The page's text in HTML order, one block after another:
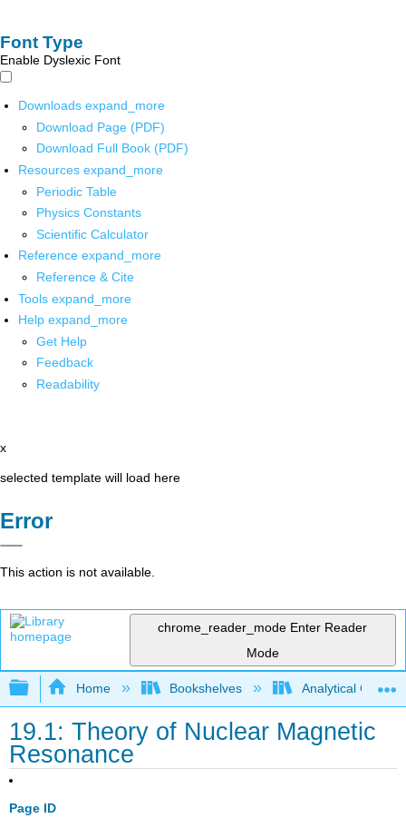
Font Type
Enable Dyslexic Font
Downloads expand_more
Download Page (PDF)
Download Full Book (PDF)
Resources expand_more
Periodic Table
Physics Constants
Scientific Calculator
Reference expand_more
Reference & Cite
Tools expand_more
Help expand_more
Get Help
Feedback
Readability
x
selected template will load here
Error
This action is not available.
chrome_reader_mode Enter Reader
Mode
Expand/collapse global hierarchy
Home Bookshelves Analytical
19.1: Theory of Nuclear Magnetic
Resonance
Page ID